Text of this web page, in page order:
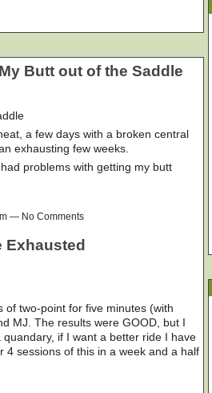
Butt out of the Saddle
a few days with a broken central
exhausting few weeks.
problems with getting my butt
— No Comments
Exhausted
of two-point for five minutes (with
MJ. The results were GOOD, but I
if I want a better ride I have
sessions of this in a week and a half